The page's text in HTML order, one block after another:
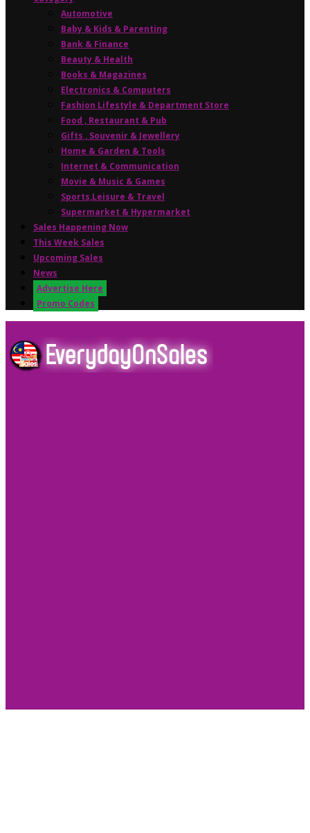
Automotive
Baby & Kids & Parenting
Bank & Finance
Beauty & Health
Books & Magazines
Electronics & Computers
Fashion Lifestyle & Department Store
Food , Restaurant & Pub
Gifts , Souvenir & Jewellery
Home & Garden & Tools
Internet & Communication
Movie & Music & Games
Sports,Leisure & Travel
Supermarket & Hypermarket
Sales Happening Now
This Week Sales
Upcoming Sales
News
Advertise Here
Promo Codes